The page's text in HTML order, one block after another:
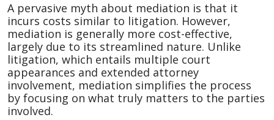
A pervasive myth about mediation is that it
incurs costs similar to litigation. However,
mediation is generally more cost-effective,
largely due to its streamlined nature. Unlike
litigation, which entails multiple court
appearances and extended attorney
involvement, mediation simplifies the process
by focusing on what truly matters to the parties
involved.